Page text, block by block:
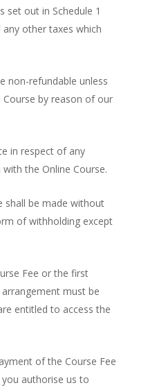
set out in Schedule 1
any other taxes which
non-refundable unless
by reason of our
in respect of any
the Online Course.
shall be made without
of withholding except
Fee or the first
must be
entitled to access the
of the Course Fee
authorise us to